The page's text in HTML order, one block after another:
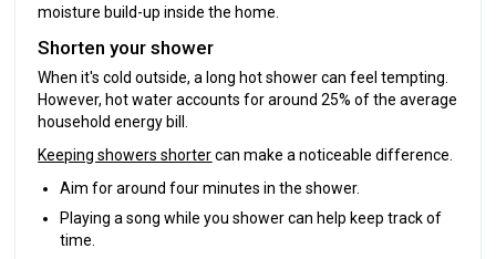
moisture build-up inside the home.
Shorten your shower
When it's cold outside, a long hot shower can feel tempting.
However, hot water accounts for around 25% of the average
household energy bill.
Keeping showers shortercan make a noticeable difference.
Aim for around four minutes in the shower.
Playing a song while you shower can help keep track of
time.